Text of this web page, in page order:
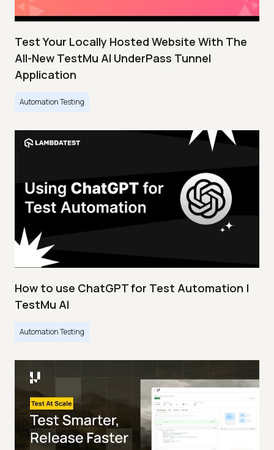
Test Your Locally Hosted Website With The
All-New TestMu AI UnderPass Tunnel
Application
Automation Testing
How to use ChatGPT for Test Automation |
TestMu AI
Automation Testing